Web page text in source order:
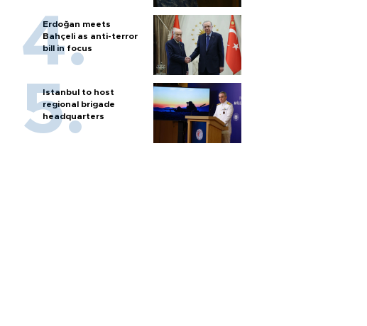
Erdoğan meets
Bahçeli as anti-terror
bill in focus
Istanbul to host
regional brigade
headquarters